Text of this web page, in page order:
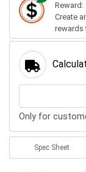
Reward:
Create
rewards
Only for
Spec Sheet